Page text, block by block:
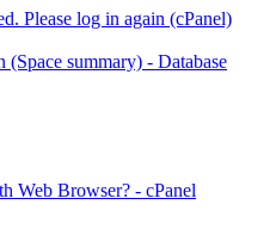
Please log in again (cPanel)
summary) - Database
Web Browser? - cPanel